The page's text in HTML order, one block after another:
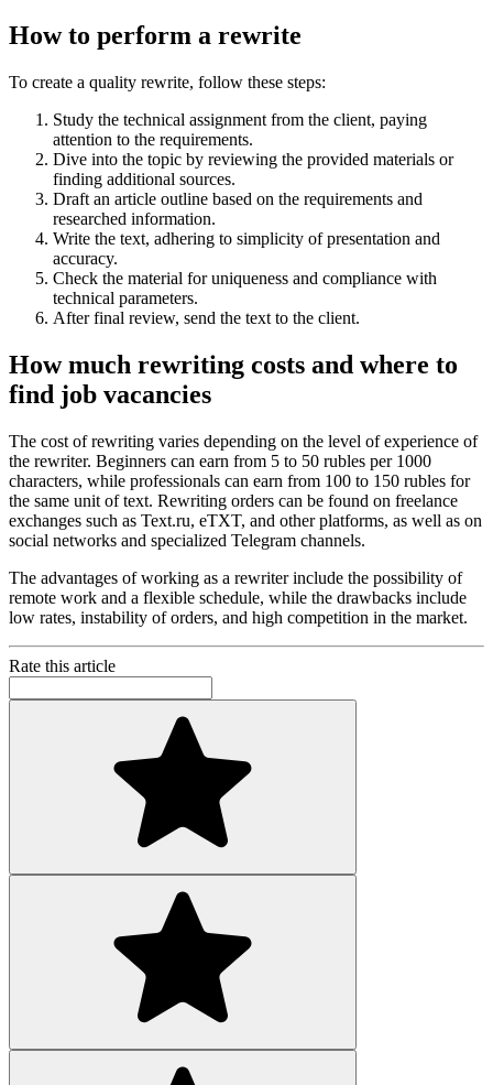
How to perform a rewrite
To create a quality rewrite, follow these steps:
Study the technical assignment from the client, paying
attention to the requirements.
Dive into the topic by reviewing the provided materials or
finding additional sources.
Draft an article outline based on the requirements and
researched information.
Write the text, adhering to simplicity of presentation and
accuracy.
Check the material for uniqueness and compliance with
technical parameters.
After final review, send the text to the client.
How much rewriting costs and where to
find job vacancies
The cost of rewriting varies depending on the level of experience of
the rewriter. Beginners can earn from 5 to 50 rubles per 1000
characters, while professionals can earn from 100 to 150 rubles for
the same unit of text. Rewriting orders can be found on freelance
exchanges such as Text.ru, eTXT, and other platforms, as well as on
social networks and specialized Telegram channels.
The advantages of working as a rewriter include the possibility of
remote work and a flexible schedule, while the drawbacks include
low rates, instability of orders, and high competition in the market.
Rate this article